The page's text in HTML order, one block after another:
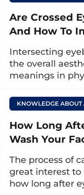
Are Crossed
And How To
Intersecting
the overall
meanings in
KNOWLEDGE
How Long
Wash Your
The process of
great interest to
how long after